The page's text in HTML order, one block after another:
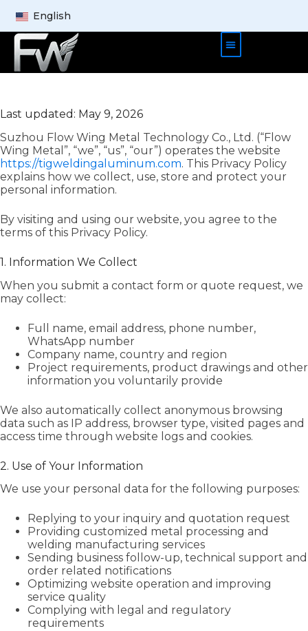
English
Last updated: May 9, 2026
Suzhou Flow Wing Metal Technology Co., Ltd. (“Flow
Wing Metal”, “we”, “us”, “our”) operates the website
https://tigweldingaluminum.com. This Privacy Policy
explains how we collect, use, store and protect your
personal information.
By visiting and using our website, you agree to the
terms of this Privacy Policy.
1. Information We Collect
When you submit a contact form or quote request, we
may collect:
Full name, email address, phone number,
WhatsApp number
Company name, country and region
Project requirements, product drawings and other
information you voluntarily provide
We also automatically collect anonymous browsing
data such as IP address, browser type, visited pages and
access time through website logs and cookies.
2. Use of Your Information
We use your personal data for the following purposes:
Replying to your inquiry and quotation request
Providing customized metal processing and
welding manufacturing services
Sending business follow-up, technical support and
order related notifications
Optimizing website operation and improving
service quality
Complying with legal and regulatory
requirements